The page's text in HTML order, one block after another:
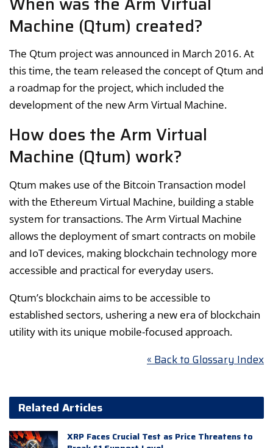
Machine (Qtum) created?
The Qtum project was announced in March 2016. At
this time, the team released the concept of Qtum and
a roadmap for the project, which included the
development of the new Arm Virtual Machine.
How does the Arm Virtual
Machine (Qtum) work?
Qtum makes use of the Bitcoin Transaction model
with the Ethereum Virtual Machine, building a stable
system for transactions. The Arm Virtual Machine
allows the deployment of smart contracts on mobile
and IoT devices, making blockchain technology more
accessible and practical for everyday users.
Qtum’s blockchain aims to be accessible to
established sectors, ushering a new era of blockchain
utility with its unique mobile-focused approach.
« Back to Glossary Index
Related Articles
XRP Faces Crucial Test as Price Threatens to